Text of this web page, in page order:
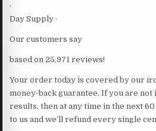
·
Day Supply ·
Our customers say
based on 25,971 reviews!
Your order today is covered by our
money-back guarantee. If you are
results, then at any time in the next
to us and we’ll refund every single